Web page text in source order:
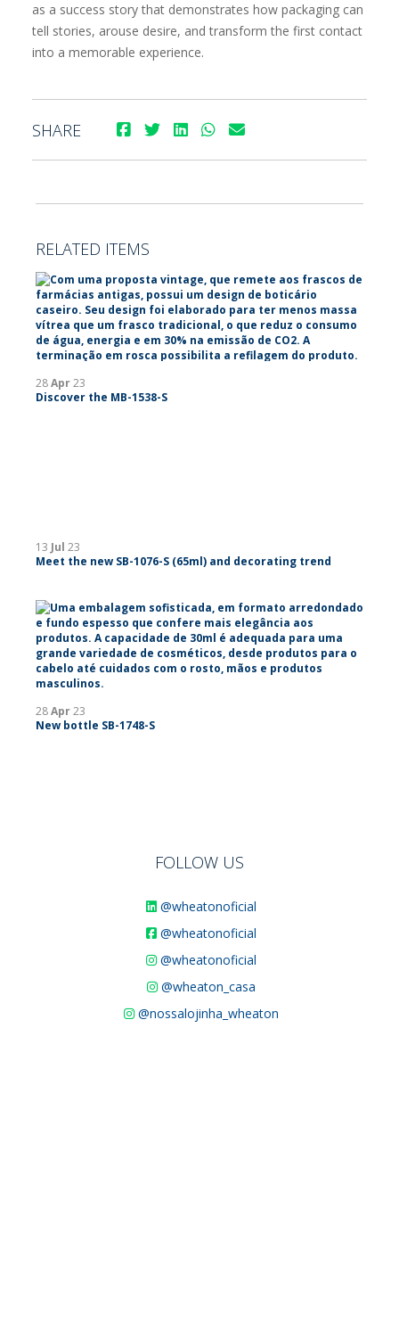
as a success story that demonstrates how packaging can
tell stories, arouse desire, and transform the first contact
into a memorable experience.
SHARE
RELATED ITEMS
28Apr23
Discover the MB-1538-S
13 Jul 23
Meet the new SB-1076-S (65ml) and decorating trend
28Apr23
New bottle SB-1748-S
FOLLOW US
@wheatonoficial
@wheatonoficial
@wheatonoficial
@wheaton_casa
@nossalojinha_wheaton